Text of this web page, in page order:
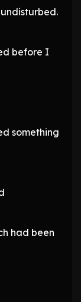
before I
something
had been